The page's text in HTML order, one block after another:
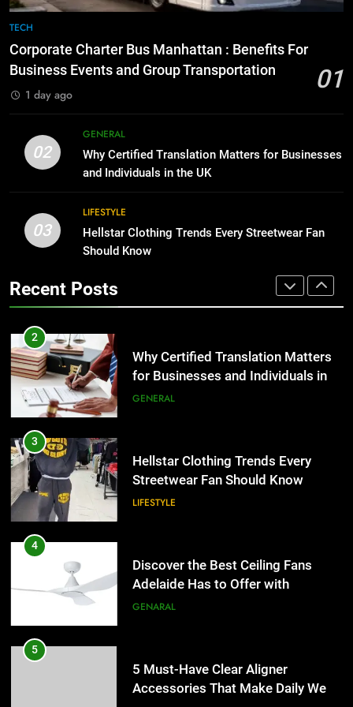
1
Benefits For Business Events and
Group Transportation
TECH
for Businesses and Individuals in
the UK
GENERAL
3
Hellstar Clothing Trends Every
Streetwear Fan Should Know
Adelaide Has to Offer with
Lightspot
GENARAL
5
Accessories That Make Daily Wear
Simpler
GENARAL
6
for Social Media Marketing in 2026
BUSINESS TECH
7
Before Buying
GENARAL
TECH
Corporate Charter Bus Manhattan : Benefits For
Business Events and Group Transportation
01
1 day ago
02
GENERAL
Why Certified Translation Matters for Businesses
and Individuals in the UK
03
LIFESTYLE
Hellstar Clothing Trends Every Streetwear Fan
Should Know
Recent Posts
8
The Hidden Costs of In-House IT
for Growing Businesses
Corporate Charter Bus Manhattan :
Benefits For Business Events and
Group Transportation
TECH
2
Why Certified Translation Matters
for Businesses and Individuals in
3
Hellstar Clothing Trends Every
Streetwear Fan Should Know
LIFESTYLE
4
Discover the Best Ceiling Fans
Adelaide Has to Offer with
Lightspot
GENARAL
5
5 Must-Have Clear Aligner
Accessories That Make Daily Wear
Simpler
GENARAL
6
How to Transcribe Video to Text
for Social Media Marketing in 2026